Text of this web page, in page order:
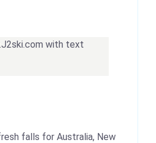
with text
falls for Australia, New